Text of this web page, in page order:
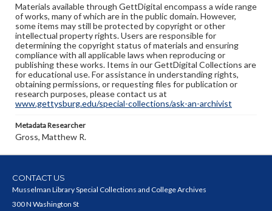
Materials available through GettDigital encompass a wide range
of works, many of which are in the public domain. However,
some items may still be protected by copyright or other
intellectual property rights. Users are responsible for
determining the copyright status of materials and ensuring
compliance with all applicable laws when reproducing or
publishing these works. Items in our GettDigital Collections are
for educational use. For assistance in understanding rights,
obtaining permissions, or requesting files for publication or
research purposes, please contact us at
www.gettysburg.edu/special-collections/ask-an-archivist
Metadata Researcher
Gross, Matthew R.
CONTACT US
Musselman Library Special Collections and College Archives
300 N Washington St